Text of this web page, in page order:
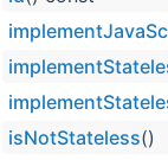
isNotStateless()